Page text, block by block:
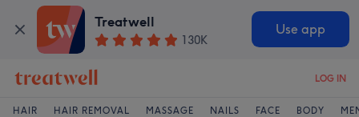
Treatwell
130K
Use app
LOG IN
HAIR HAIR REMOVAL MASSAGE NAILS FACE BODY